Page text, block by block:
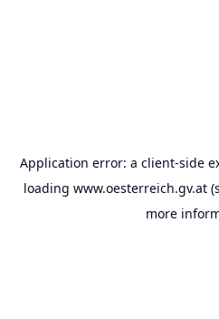
Application error: a client-side
loading www.oesterreich.gv.at
more